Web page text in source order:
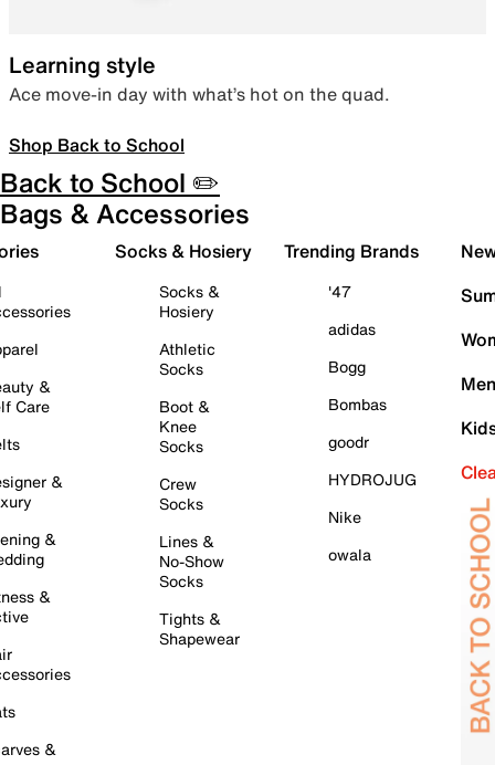
Learning style
Ace move-in day with what’s hot on the quad.
Shop Back to School
Back to School ✏️
Bags & Accessories
&
Care
&
&
&
&
Socks & Hosiery
Socks &
Hosiery
Athletic
Socks
Boot &
Knee
Socks
Crew
Socks
Lines &
No-Show
Socks
Tights &
Shapewear
Trending Brands
'47
adidas
Bogg
Bombas
goodr
HYDROJUG
Nike
owala